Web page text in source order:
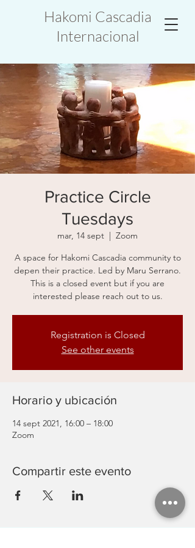
Hakomi Cascadia
Internacional
Practice Circle
Tuesdays
mar, 14 sept
  |
Zoom
A space for Hakomi Cascadia community to
depen their practice. Led by Maru Serrano.
This is a closed event but if you are
interested please reach out to us.
Registration is Closed
See other events
Horario y ubicación
14 sept 2021, 16:00 – 18:00
Zoom
Compartir este evento